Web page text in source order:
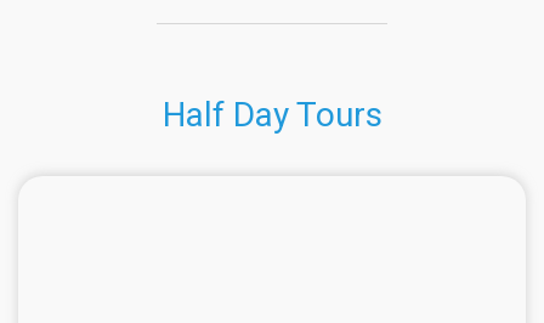
Half Day Tours